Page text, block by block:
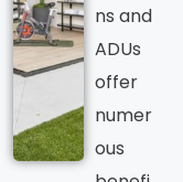
ns and
ADUs
offer
numer
ous